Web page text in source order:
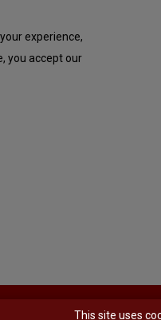
experience,
you accept our
- Theme by Shopmonkey
This site uses